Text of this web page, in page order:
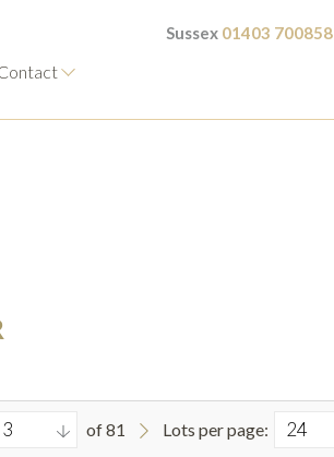
Sussex 01403 700858
of 81 Lots per page: